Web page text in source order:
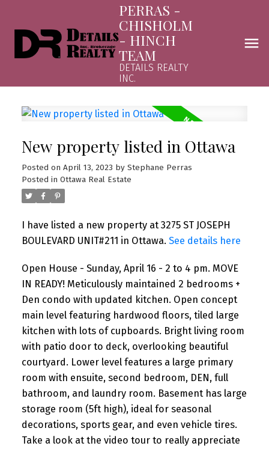
PERRAS -
CHISHOLM
- HINCH
TEAM
DETAILS REALTY
INC.
New property listed in Ottawa
Posted on April 13, 2023 by Stephane Perras
Posted in Ottawa Real Estate
I have listed a new property at 3275 ST JOSEPH
BOULEVARD UNIT#211 in Ottawa. See details here
Open House - Sunday, April 16 - 2 to 4 pm. MOVE
IN READY! Meticulously maintained 2 bedrooms +
Den condo with updated kitchen. Open concept
main level featuring hardwood floors, tiled large
kitchen with lots of cupboards. Bright living room
with patio door to deck, overlooking beautiful
courtyard. Lower level features a large primary
room with ensuite, second bedroom, DEN, full
bathroom, and laundry room. Basement has large
storage room (5ft high), ideal for seasonal
decorations, sports gear, and even vehicle tires.
Take a look at the video tour to really appreciate